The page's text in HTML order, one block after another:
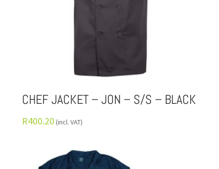
CHEF JACKET – JON – S/S – BLACK
R400.20 (incl. VAT)